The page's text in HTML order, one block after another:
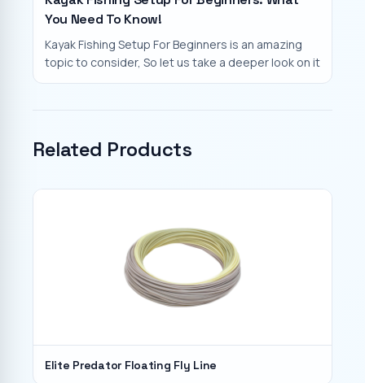
You Need To Know!
Kayak Fishing Setup For Beginners is an amazing
topic to consider, So let us take a deeper look on it
Related Products
Elite Predator Floating Fly Line